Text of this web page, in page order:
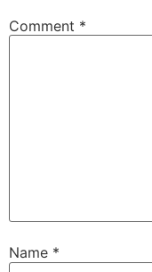
Comment *
Name *